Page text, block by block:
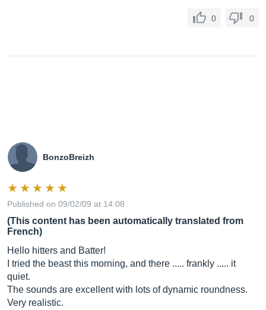
0 0
BonzoBreizh
Published on 09/02/09 at 14:08
(This content has been automatically translated from
French)
Hello hitters and Batter!
I tried the beast this morning, and there ..... frankly ..... it
quiet.
The sounds are excellent with lots of dynamic roundness.
Very realistic.